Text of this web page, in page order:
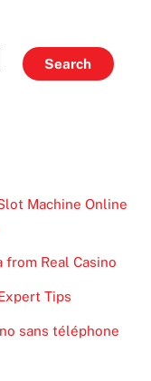
Search
Machine Online
Real Casino
Tips
sans téléphone